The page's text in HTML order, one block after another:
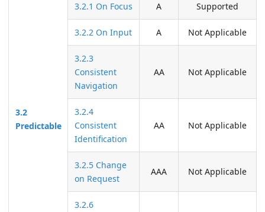
3.2
Predictable
3.2.1 On Focus A Supported
3.2.2 On Input A Not Applicable
3.2.3
Consistent
Navigation
AA Not Applicable
3.2.4
Consistent
Identification
AA Not Applicable
3.2.5 Change
on Request
AAA Not Applicable
3.2.6